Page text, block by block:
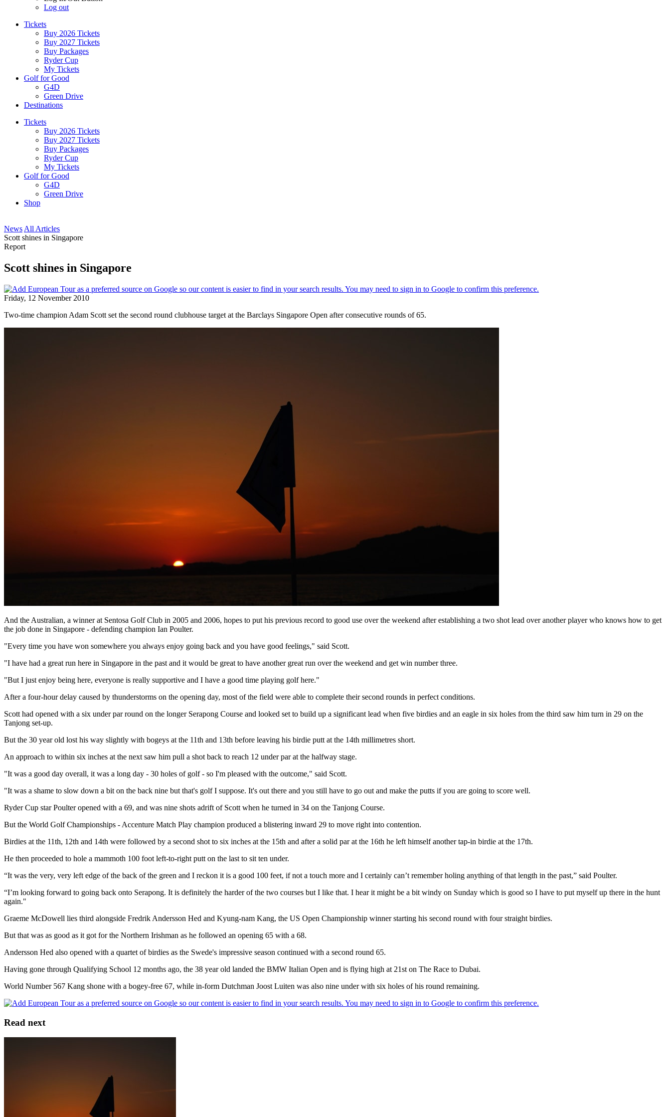
Log out
Tickets
Buy 2026 Tickets
Buy 2027 Tickets
Buy Packages
Ryder Cup
My Tickets
Golf for Good
G4D
Green Drive
Destinations
Tickets
Buy 2026 Tickets
Buy 2027 Tickets
Buy Packages
Ryder Cup
My Tickets
Golf for Good
G4D
Green Drive
Shop
News All Articles
Scott shines in Singapore
Report
Scott shines in Singapore
Friday, 12 November 2010
Two-time champion Adam Scott set the second round clubhouse target at the Barclays Singapore Open after consecutive rounds of 65.
And the Australian, a winner at Sentosa Golf Club in 2005 and 2006, hopes to put his previous record to good use over the weekend after establishing a two shot lead over another player who knows how to get
the job done in Singapore - defending champion Ian Poulter.
"Every time you have won somewhere you always enjoy going back and you have good feelings," said Scott.
"I have had a great run here in Singapore in the past and it would be great to have another great run over the weekend and get win number three.
"But I just enjoy being here, everyone is really supportive and I have a good time playing golf here."
After a four-hour delay caused by thunderstorms on the opening day, most of the field were able to complete their second rounds in perfect conditions.
Scott had opened with a six under par round on the longer Serapong Course and looked set to build up a significant lead when five birdies and an eagle in six holes from the third saw him turn in 29 on the
Tanjong set-up.
But the 30 year old lost his way slightly with bogeys at the 11th and 13th before leaving his birdie putt at the 14th millimetres short.
An approach to within six inches at the next saw him pull a shot back to reach 12 under par at the halfway stage.
"It was a good day overall, it was a long day - 30 holes of golf - so I'm pleased with the outcome," said Scott.
"It was a shame to slow down a bit on the back nine but that's golf I suppose. It's out there and you still have to go out and make the putts if you are going to score well.
Ryder Cup star Poulter opened with a 69, and was nine shots adrift of Scott when he turned in 34 on the Tanjong Course.
But the World Golf Championships - Accenture Match Play champion produced a blistering inward 29 to move right into contention.
Birdies at the 11th, 12th and 14th were followed by a second shot to six inches at the 15th and after a solid par at the 16th he left himself another tap-in birdie at the 17th.
He then proceeded to hole a mammoth 100 foot left-to-right putt on the last to sit ten under.
“It was the very, very left edge of the back of the green and I reckon it is a good 100 feet, if not a touch more and I certainly can’t remember holing anything of that length in the past,” said Poulter.
“I’m looking forward to going back onto Serapong. It is definitely the harder of the two courses but I like that. I hear it might be a bit windy on Sunday which is good so I have to put myself up there in the hunt
again."
Graeme McDowell lies third alongside Fredrik Andersson Hed and Kyung-nam Kang, the US Open Championship winner starting his second round with four straight birdies.
But that was as good as it got for the Northern Irishman as he followed an opening 65 with a 68.
Andersson Hed also opened with a quartet of birdies as the Swede's impressive season continued with a second round 65.
Having gone through Qualifying School 12 months ago, the 38 year old landed the BMW Italian Open and is flying high at 21st on The Race to Dubai.
World Number 567 Kang shone with a bogey-free 67, while in-form Dutchman Joost Luiten was also nine under with six holes of his round remaining.
Read next